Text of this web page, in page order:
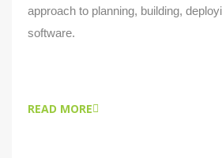
approach to planning, building,
software.
READ MORE